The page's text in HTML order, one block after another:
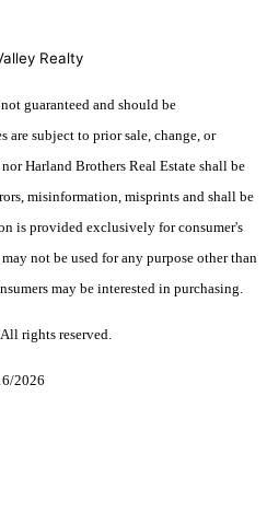
Realty
guaranteed and should be
subject to prior sale, change, or
Harland Brothers Real Estate shall be
misinformation, misprints and shall be
is provided exclusively for consumer's
not be used for any purpose other than
may be interested in purchasing.
rights reserved.
2026